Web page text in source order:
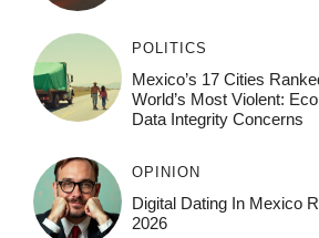
POLITICS
Mexico’s 17 Cities
World’s Most Violent:
Data Integrity Concerns
OPINION
Digital Dating In Mexico
2026